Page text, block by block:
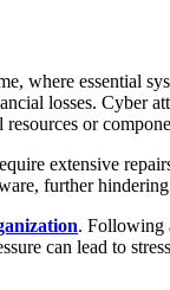
where essential
losses. Cyber
or
extensive
further
. Following
can lead to